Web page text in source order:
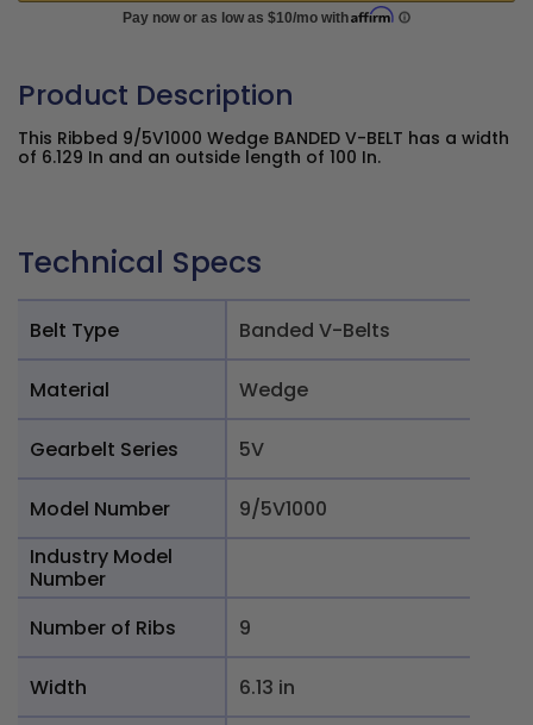
Product Description
This Ribbed 9/5V1000 Wedge BANDED V-BELT has a width
of 6.129 In and an outside length of 100 In.
Technical Specs
Belt Type Banded V-Belts
Material Wedge
Gearbelt Series 5V
Model Number
9/5V1000
Industry Model
Number
Number of Ribs
9
Width 6.13 in